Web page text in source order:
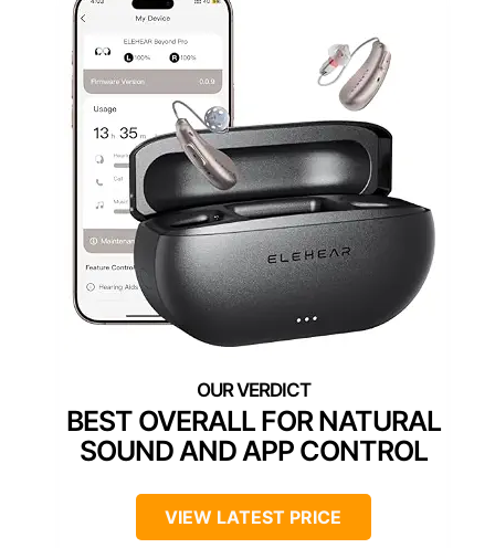
BEST OVERALL FOR NATURAL
SOUND AND APP CONTROL
VIEW LATEST PRICE